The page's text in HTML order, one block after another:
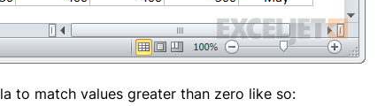
to match values greater than zero like so: